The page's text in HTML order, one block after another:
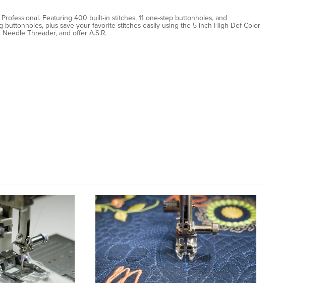
Featuring 400 built-in stitches, 11 one-step buttonholes, and
plus save your favorite stitches easily using the 5-inch High-Def Color
Threader, and offer A.S.R.